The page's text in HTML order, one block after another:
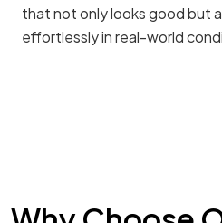
that not only looks good but
effortlessly in real-world